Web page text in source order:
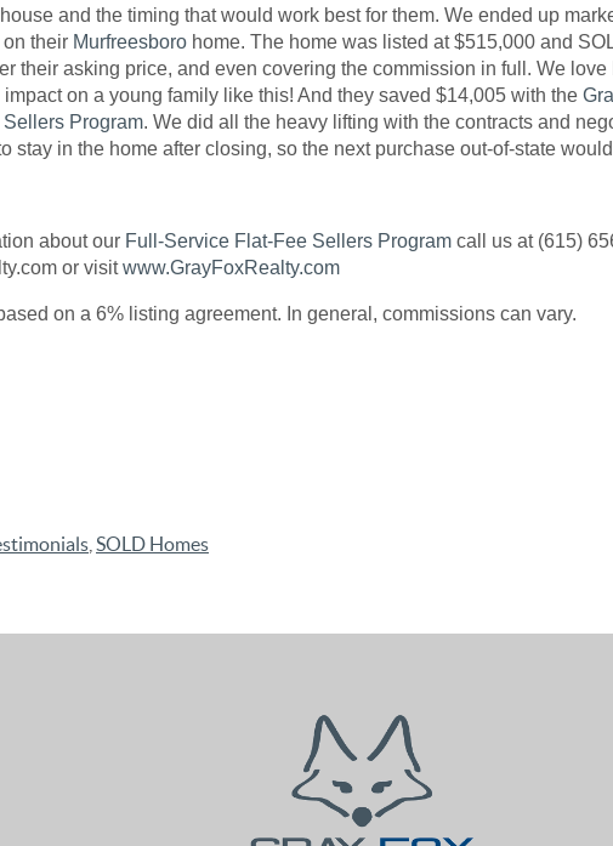
and the timing that would work best for them. We ended up
their Murfreesboro home. The home was listed at $515,000 and
their asking price, and even covering the commission in full. We
on a young family like this! And they saved $14,005 with the
Program. We did all the heavy lifting with the contracts and
stay in the home after closing, so the next purchase out-of-state
about our Full-Service Flat-Fee Sellers Program call us at (615)
or visitwww.GrayFoxRealty.com
on a 6% listing agreement. In general, commissions can vary.
SOLD Homes